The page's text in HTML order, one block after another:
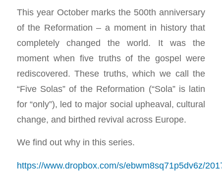
This year October marks the 500th anniversary
of the Reformation – a moment in history that
completely changed the world. It was the
moment when five truths of the gospel were
rediscovered. These truths, which we call the
“Five Solas” of the Reformation (“Sola” is latin
for “only”), led to major social upheaval, cultural
change, and birthed revival across Europe.
We find out why in this series.
https://www.dropbox.com/s/ebwm8sq71p5dv6z/